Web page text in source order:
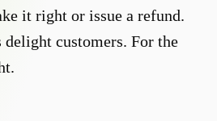
it right or issue a refund.
customers. For the